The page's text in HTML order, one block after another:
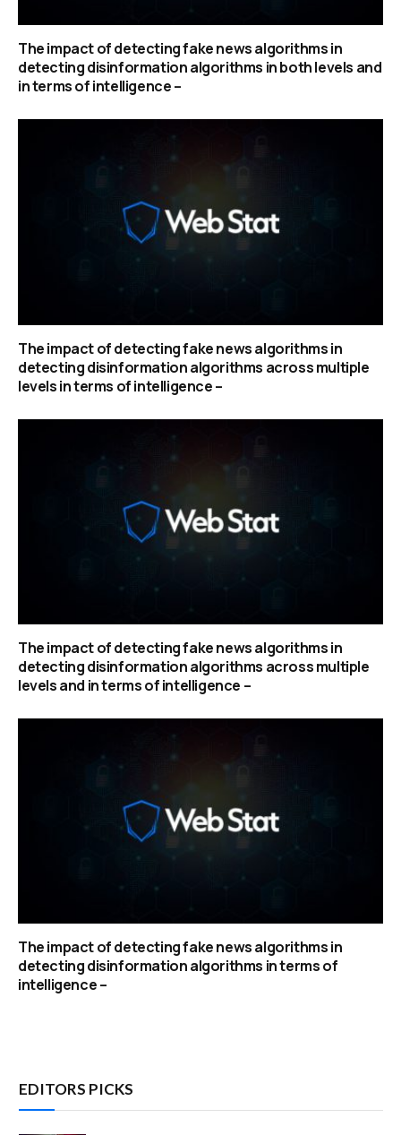
The impact of detecting fake news algorithms in
detecting disinformation algorithms in both levels and
in terms of intelligence –
The impact of detecting fake news algorithms in
detecting disinformation algorithms across multiple
levels in terms of intelligence –
The impact of detecting fake news algorithms in
detecting disinformation algorithms across multiple
levels and in terms of intelligence –
The impact of detecting fake news algorithms in
detecting disinformation algorithms in terms of
intelligence –
EDITORS PICKS